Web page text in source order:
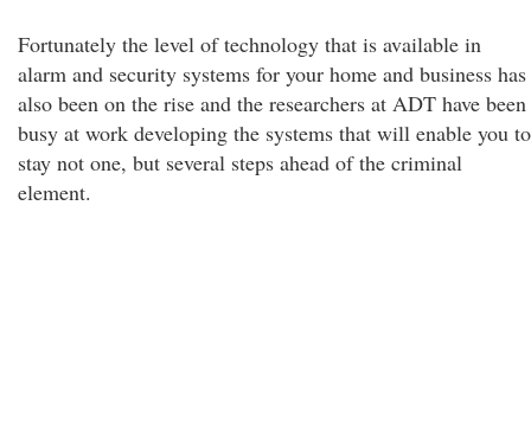
Fortunately the level of technology that is available in
alarm and security systems for your home and business has
also been on the rise and the researchers at ADT have been
busy at work developing the systems that will enable you to
stay not one, but several steps ahead of the criminal
element.